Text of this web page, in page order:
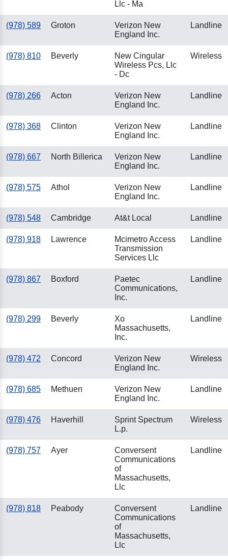
Llc - Ma
(978) 589 Groton
Verizon New
England Inc.
Landline
(978) 810 Beverly
New Cingular
Wireless Pcs, Llc
- Dc
Wireless
(978) 266 Acton
Verizon New
England Inc.
Landline
(978) 368 Clinton
Verizon New
England Inc.
Landline
(978) 667 North Billerica
Verizon New
England Inc.
Landline
(978) 575 Athol
Verizon New
England Inc.
Landline
(978) 548 Cambridge At&t Local Landline
(978) 918 Lawrence
Mcimetro Access
Transmission
Services Llc
Landline
(978) 867 Boxford
Paetec
Communications,
Inc.
Landline
(978) 299 Beverly
Xo
Massachusetts,
Inc.
Landline
(978) 472 Concord
Verizon New
England Inc.
Wireless
(978) 685 Methuen
Verizon New
England Inc.
Landline
(978) 476 Haverhill
Sprint Spectrum
L.p.
Wireless
(978) 757 Ayer
Conversent
Communications
of
Massachusetts,
Llc
Landline
(978) 818 Peabody
Conversent
Communications
of
Massachusetts,
Llc
Landline